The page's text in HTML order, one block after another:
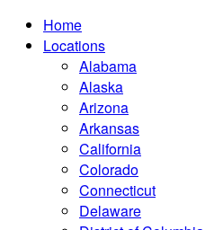
Home
Locations
Alabama
Alaska
Arizona
Arkansas
California
Colorado
Connecticut
Delaware